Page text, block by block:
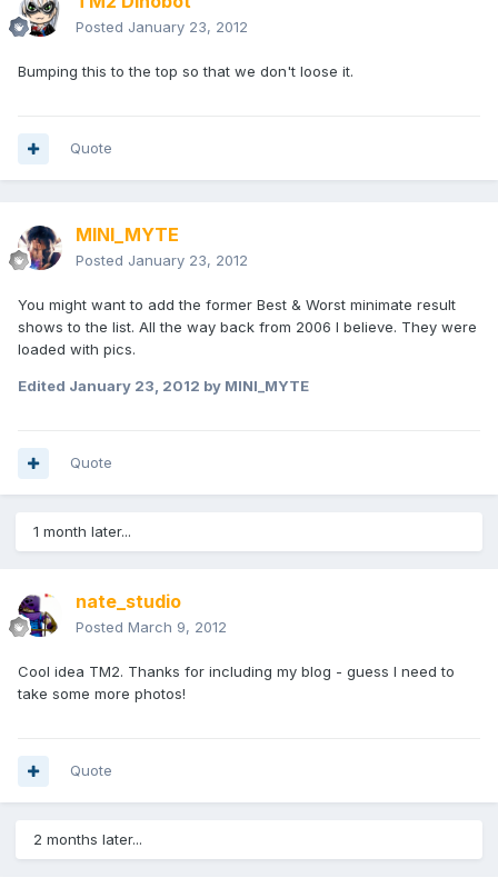
Posted January 23, 2012
Bumping this to the top so that we don't loose it.
Quote
MINI_MYTE
Posted January 23, 2012
You might want to add the former Best & Worst minimate result
shows to the list. All the way back from 2006 I believe. They were
loaded with pics.
Edited January 23, 2012 by MINI_MYTE
Quote
1 month later...
nate_studio
Posted March 9, 2012
Cool idea TM2. Thanks for including my blog - guess I need to
take some more photos!
Quote
2 months later...